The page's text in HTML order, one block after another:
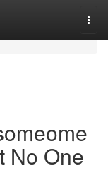
No One